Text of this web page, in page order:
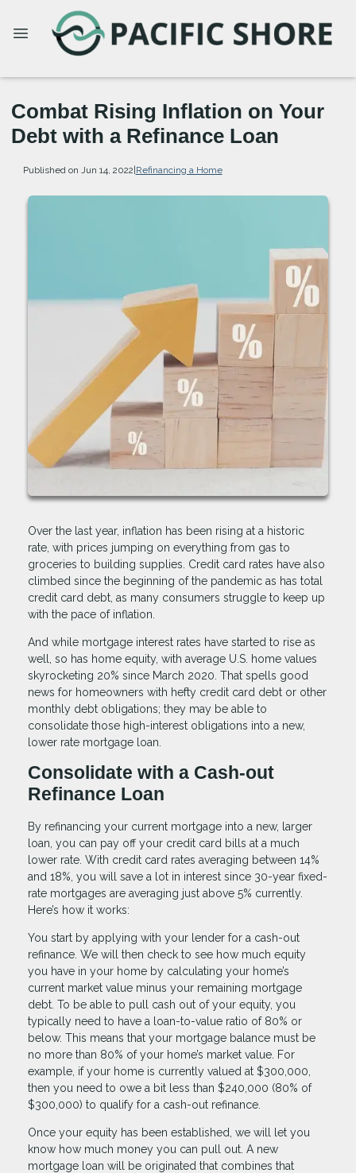
Combat Rising Inflation on Your
Debt with a Refinance Loan
Published on Jun 14, 2022|Refinancing a Home
Over the last year, inflation has been rising at a historic
rate, with prices jumping on everything from gas to
groceries to building supplies. Credit card rates have also
climbed since the beginning of the pandemic as has total
credit card debt, as many consumers struggle to keep up
with the pace of inflation.
And while mortgage interest rates have started to rise as
well, so has home equity, with average U.S. home values
skyrocketing 20% since March 2020. That spells good
news for homeowners with hefty credit card debt or other
monthly debt obligations; they may be able to
consolidate those high-interest obligations into a new,
lower rate mortgage loan.
Consolidate with a Cash-out
Refinance Loan
By refinancing your current mortgage into a new, larger
loan, you can pay off your credit card bills at a much
lower rate. With credit card rates averaging between 14%
and 18%, you will save a lot in interest since 30-year fixed-
rate mortgages are averaging just above 5% currently.
Here’s how it works:
You start by applying with your lender for a cash-out
refinance. We will then check to see how much equity
you have in your home by calculating your home’s
current market value minus your remaining mortgage
debt. To be able to pull cash out of your equity, you
typically need to have a loan-to-value ratio of 80% or
below. This means that your mortgage balance must be
no more than 80% of your home’s market value. For
example, if your home is currently valued at $300,000,
then you need to owe a bit less than $240,000 (80% of
$300,000) to qualify for a cash-out refinance.
Once your equity has been established, we will let you
know how much money you can pull out. A new
mortgage loan will be originated that combines that